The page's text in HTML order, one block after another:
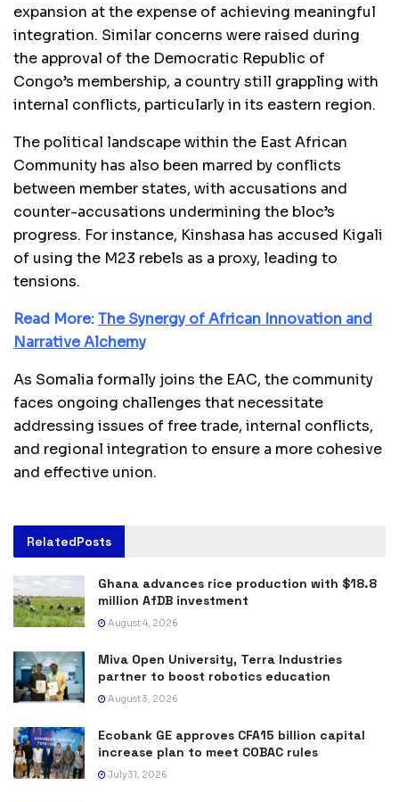
expansion at the expense of achieving meaningful
integration. Similar concerns were raised during
the approval of the Democratic Republic of
Congo’s membership, a country still grappling with
internal conflicts, particularly in its eastern region.
The political landscape within the East African
Community has also been marred by conflicts
between member states, with accusations and
counter-accusations undermining the bloc’s
progress. For instance, Kinshasa has accused Kigali
of using the M23 rebels as a proxy, leading to
tensions.
Read More:The Synergy of African Innovation and
Narrative Alchemy
As Somalia formally joins the EAC, the community
faces ongoing challenges that necessitate
addressing issues of free trade, internal conflicts,
and regional integration to ensure a more cohesive
and effective union.
RelatedPosts
Ghana advances rice production with $18.8
million AfDB investment
August 4, 2026
Miva Open University, Terra Industries
partner to boost robotics education
August 3, 2026
Ecobank GE approves CFA15 billion capital
increase plan to meet COBAC rules
July 31, 2026